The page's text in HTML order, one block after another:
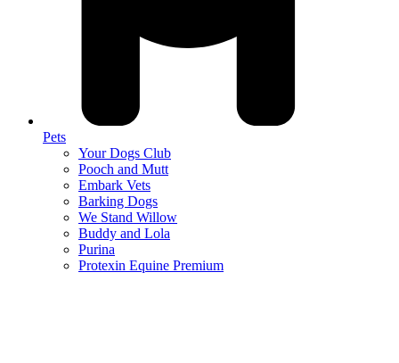
Pets
Your Dogs Club
Pooch and Mutt
Embark Vets
Barking Dogs
We Stand Willow
Buddy and Lola
Purina
Protexin Equine Premium